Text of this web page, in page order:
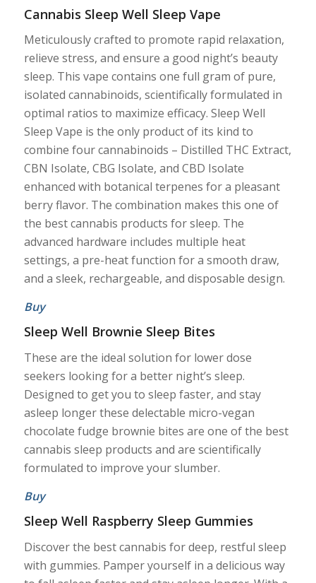
Cannabis Sleep Well Sleep Vape
Meticulously crafted to promote rapid relaxation,
relieve stress, and ensure a good night’s beauty
sleep. This vape contains one full gram of pure,
isolated cannabinoids, scientifically formulated in
optimal ratios to maximize efficacy. Sleep Well
Sleep Vape is the only product of its kind to
combine four cannabinoids – Distilled THC Extract,
CBN Isolate, CBG Isolate, and CBD Isolate
enhanced with botanical terpenes for a pleasant
berry flavor. The combination makes this one of
the best cannabis products for sleep. The
advanced hardware includes multiple heat
settings, a pre-heat function for a smooth draw,
and a sleek, rechargeable, and disposable design.
Buy
Sleep Well Brownie Sleep Bites
These are the ideal solution for lower dose
seekers looking for a better night’s sleep.
Designed to get you to sleep faster, and stay
asleep longer these delectable micro-vegan
chocolate fudge brownie bites are one of the best
cannabis sleep products and are scientifically
formulated to improve your slumber.
Buy
Sleep Well Raspberry Sleep Gummies
Discover the best cannabis for deep, restful sleep
with gummies. Pamper yourself in a delicious way